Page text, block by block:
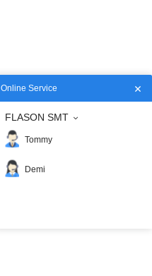
Online Service
FLASON SMT
Tommy
Demi